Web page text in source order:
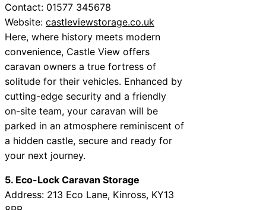
Contact: 01577 345678
Website: castleviewstorage.co.uk
Here, where history meets modern
convenience, Castle View offers
caravan owners a true fortress of
solitude for their vehicles. Enhanced by
cutting-edge security and a friendly
on-site team, your caravan will be
parked in an atmosphere reminiscent of
a hidden castle, secure and ready for
your next journey.
5. Eco-Lock Caravan Storage
Address: 213 Eco Lane, Kinross, KY13